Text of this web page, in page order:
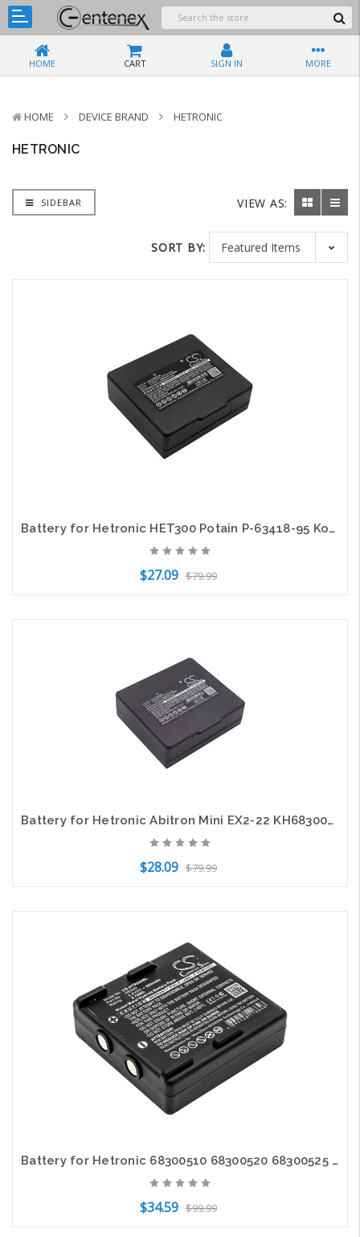
HOME CART SIGN IN MORE
HOME DEVICE BRAND HETRONIC
HETRONIC
SIDEBAR VIEW AS:
SORT BY:
Battery for Hetronic HET300 Potain P-63418-95 Komatsu transmitters KH68300990
$27.09 $79.99
Battery for Hetronic Abitron Mini EX2-22 KH68300990.A HE900 RHE3614KG RHE3620KG
$28.09 $79.99
Battery for Hetronic 68300510 68300520 68300525 Nova Ergo FBH300 FBH900 HE520
$34.59 $99.99